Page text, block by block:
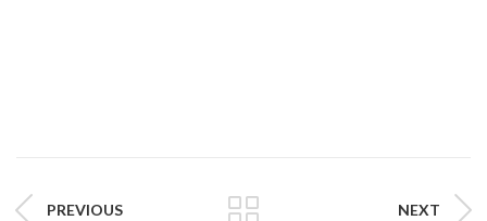
PREVIOUS NEXT